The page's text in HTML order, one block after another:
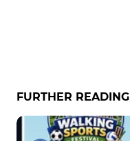
FURTHER READING